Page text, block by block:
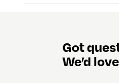
Got
We’d